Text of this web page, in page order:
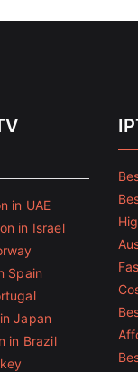
in UAE
in Israel
Spain
Japan
in Brazil